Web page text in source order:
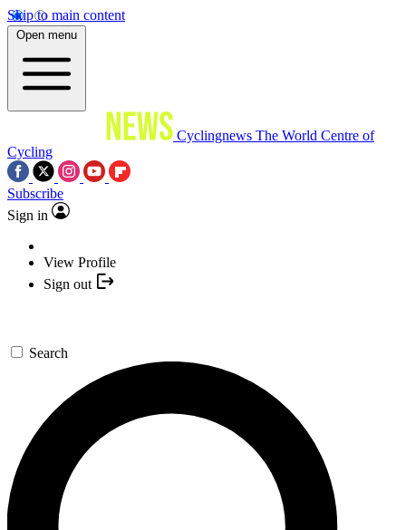
Skip to main content
Open menu
Cyclingnews The World Centre of
Cycling
Subscribe
Sign in
View Profile
Sign out
Search